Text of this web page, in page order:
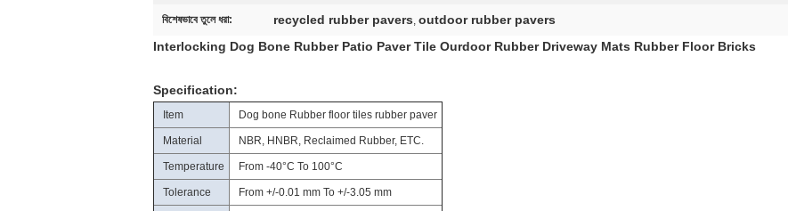
বিশেষভাবে তুলে ধরা: recycled rubber pavers, outdoor rubber pavers
Interlocking Dog Bone Rubber Patio Paver Tile Ourdoor Rubber Driveway Mats Rubber Floor Bricks
Specification:
Item Dog bone Rubber floor tiles rubber paver
Material NBR, HNBR, Reclaimed Rubber, ETC.
Temperature From -40°C To 100°C
Tolerance From +/-0.01 mm To +/-3.05 mm